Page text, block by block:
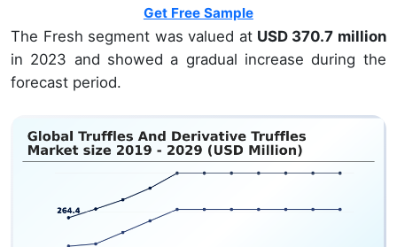
Get Free Sample
The Fresh segment was valued atUSD 370.7 million
in 2023 and showed a gradual increase during the
forecast period.